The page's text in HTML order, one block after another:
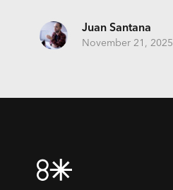
Juan Santana
November 21, 2025